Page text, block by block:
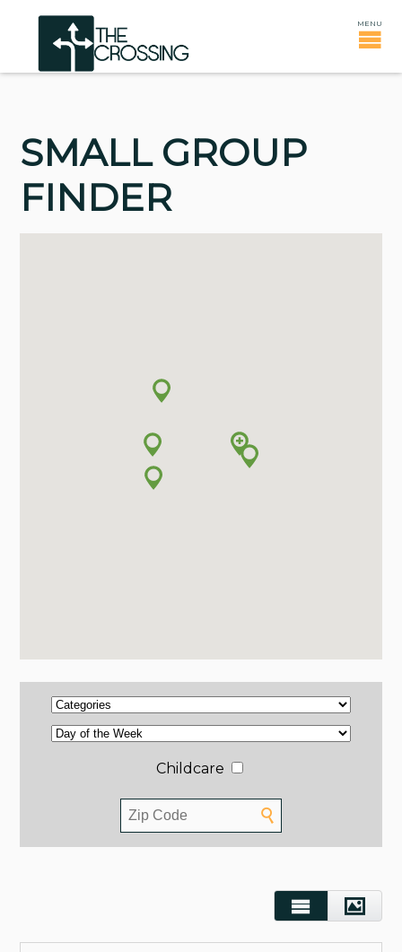
SMALL GROUP
FINDER
Childcare